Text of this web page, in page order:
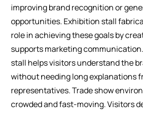
improving brand recognition or
opportunities. Exhibition stall
role in achieving these goals by
supports marketing
stall helps visitors understand the
without needing long explanations
representatives.Trade show
crowded and fast-moving. Visitors